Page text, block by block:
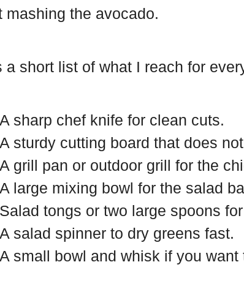
mashing the avocado.
a short list of what I reach for
A sharp chef knife for clean cuts.
A sturdy cutting board that does
A grill pan or outdoor grill for the
A large mixing bowl for the salad
Salad tongs or two large spoons
A salad spinner to dry greens fast.
A small bowl and whisk if you